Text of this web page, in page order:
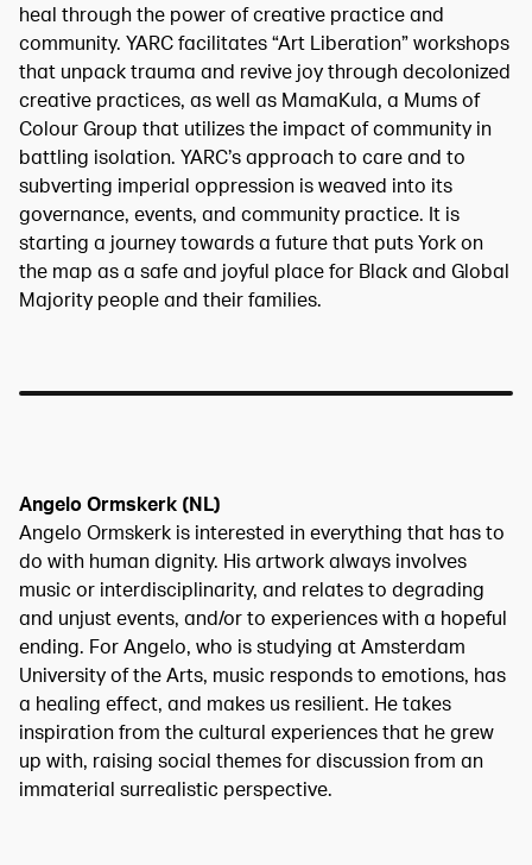
heal through the power of creative practice and
community. YARC facilitates “Art Liberation” workshops
that unpack trauma and revive joy through decolonized
creative practices, as well as MamaKula, a Mums of
Colour Group that utilizes the impact of community in
battling isolation. YARC’s approach to care and to
subverting imperial oppression is weaved into its
governance, events, and community practice. It is
starting a journey towards a future that puts York on
the map as a safe and joyful place for Black and Global
Majority people and their families.
Angelo Ormskerk (NL)
Angelo Ormskerk is interested in everything that has to
do with human dignity. His artwork always involves
music or interdisciplinarity, and relates to degrading
and unjust events, and/or to experiences with a hopeful
ending. For Angelo, who is studying at Amsterdam
University of the Arts, music responds to emotions, has
a healing effect, and makes us resilient. He takes
inspiration from the cultural experiences that he grew
up with, raising social themes for discussion from an
immaterial surrealistic perspective.